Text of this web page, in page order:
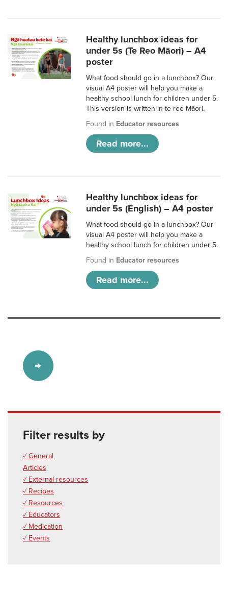
Healthy lunchbox ideas for
under 5s (Te Reo Māori) – A4
poster
What food should go in a lunchbox? Our
visual A4 poster will help you make a
healthy school lunch for children under 5.
This version is written in te reo Māori.
Found in Educator resources
Read more...
Healthy lunchbox ideas for
under 5s (English) – A4 poster
What food should go in a lunchbox? Our
visual A4 poster will help you make a
healthy school lunch for children under 5.
Found in Educator resources
Read more...
Filter results by
✓ General
Articles
✓ External resources
✓ Recipes
✓ Resources
✓ Educators
✓ Medication
✓ Events